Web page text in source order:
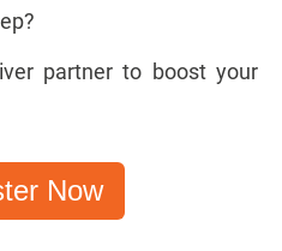
partner to boost your
Now